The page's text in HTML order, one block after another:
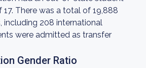
There was a total of 19,888
including 208 international
were admitted as transfer
Gender Ratio